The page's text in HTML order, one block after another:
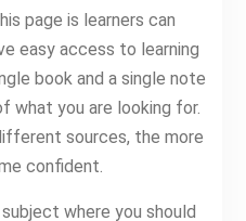
page is learners can
easy access to learning
book and a single note
what you are looking for.
sources, the more
confident.
where you should